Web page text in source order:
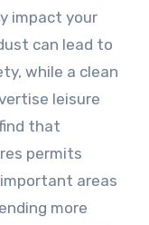
impact your
can lead to
while a clean
leisure
that
permits
areas
more